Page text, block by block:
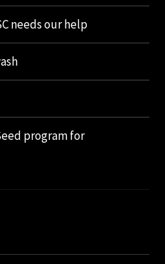
needs our help
program for